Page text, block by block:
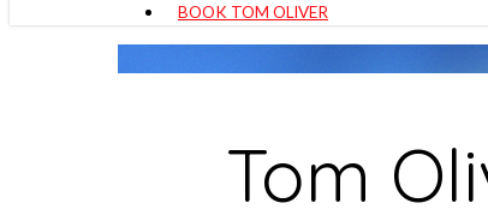
BOOK TOM OLIVER
Tom